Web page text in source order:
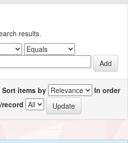
results.
Sort items by
In order